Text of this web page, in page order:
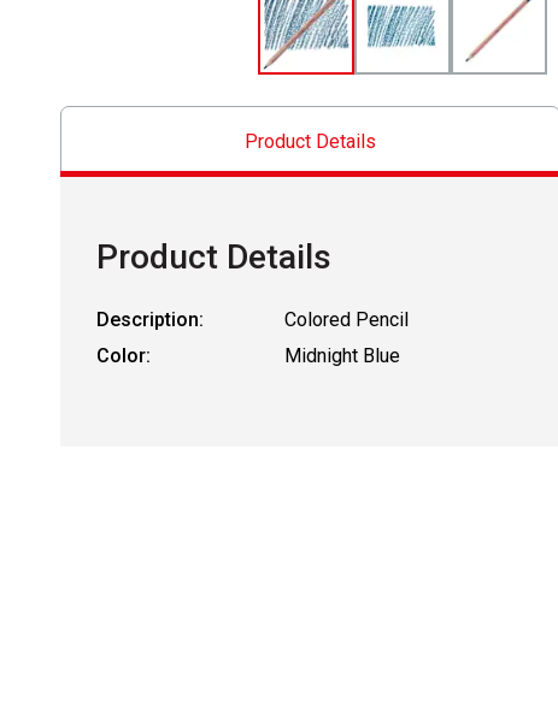
Product Details
Product Details
Description:
Colored Pencil
Color:
Midnight Blue